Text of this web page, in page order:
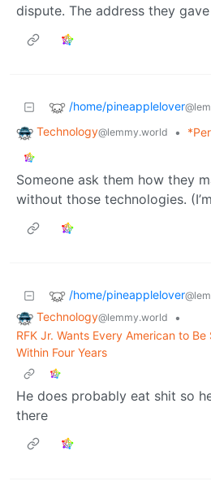
dispute. The address they
/home/pineapplelover
Technology@lemmy.world •
Someone ask them how they
without those technologies.
/home/pineapplelover
Technology@lemmy.world
•
RFK Jr. Wants Every American to
Within Four Years
He does probably eat shit so
there